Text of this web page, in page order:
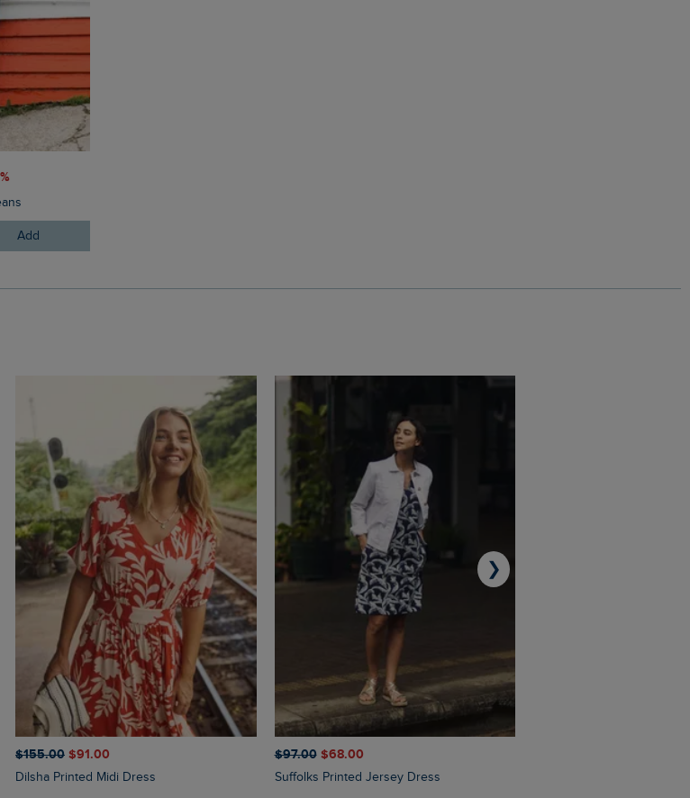
Add
$‌155.00 $‌91.00
Dilsha Printed Midi Dress
$‌97.00 $‌68.00
Suffolks Printed Jersey Dress
❯